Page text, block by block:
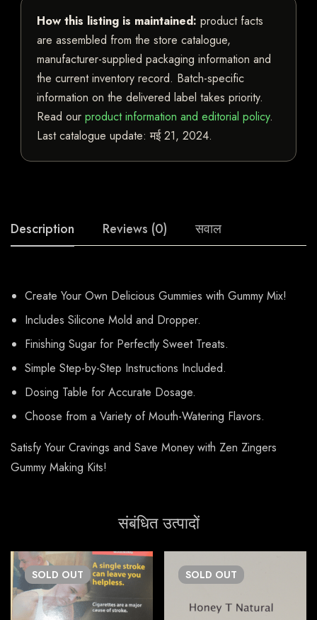
How this listing is maintained: product facts
are assembled from the store catalogue,
manufacturer-supplied packaging information and
the current inventory record. Batch-specific
information on the delivered label takes priority.
Read our product information and editorial policy.
Last catalogue update:मई 21, 2024.
Description Reviews (0) सवाल
Create Your Own Delicious Gummies with Gummy Mix!
Includes Silicone Mold and Dropper.
Finishing Sugar for Perfectly Sweet Treats.
Simple Step-by-Step Instructions Included.
Dosing Table for Accurate Dosage.
Choose from a Variety of Mouth-Watering Flavors.
Satisfy Your Cravings and Save Money with Zen Zingers
Gummy Making Kits!
संबंधित उत्पादों
SOLD OUT SOLD OUT